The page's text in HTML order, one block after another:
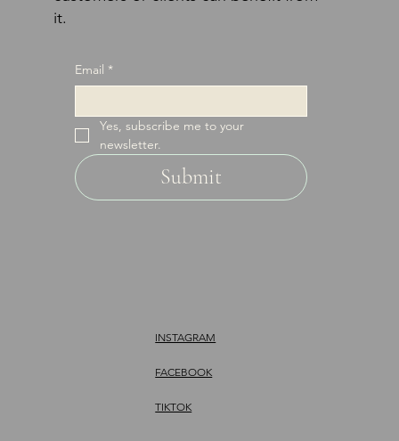
it.
Email *
Yes, subscribe me to your
newsletter.
Submit
INSTAGRAM
FACEBOOK
TIKTOK